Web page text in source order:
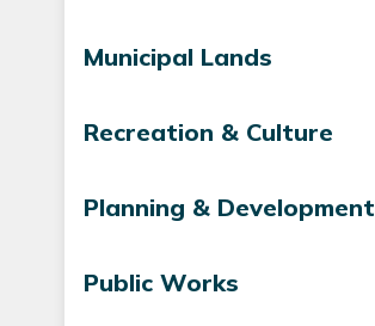
Municipal Lands
Recreation & Culture
Planning & Development
Public Works